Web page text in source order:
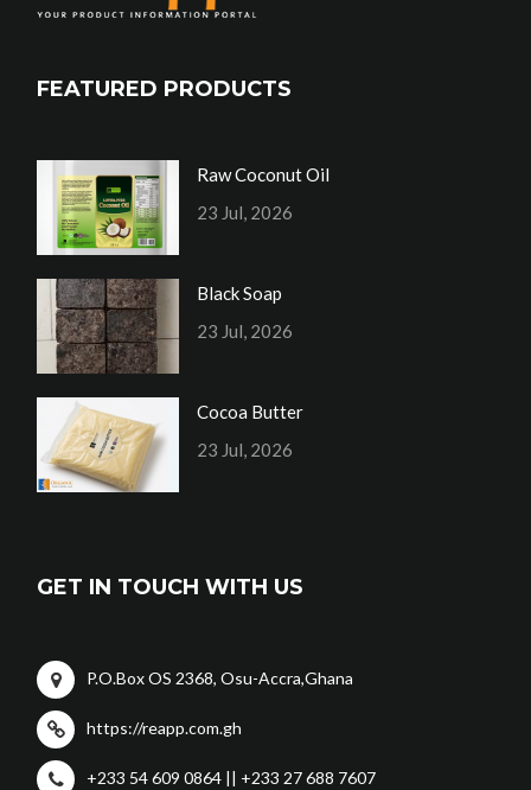
FEATURED PRODUCTS
Raw Coconut Oil
23 Jul, 2026
Black Soap
23 Jul, 2026
Cocoa Butter
23 Jul, 2026
GET IN TOUCH WITH US
P.O.Box OS 2368, Osu-Accra,Ghana
https://reapp.com.gh
+233 54 609 0864 || +233 27 688 7607